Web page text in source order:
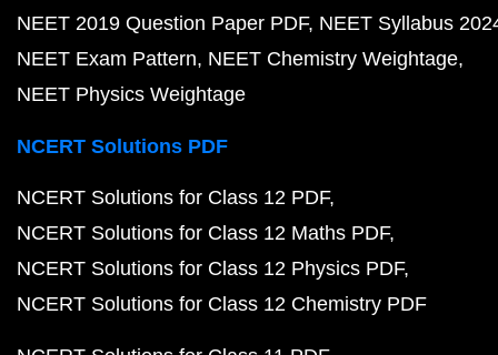
NEET 2019 Question Paper PDF NEET Syllabus
NEET Exam Pattern NEET Chemistry Weightage
NEET Physics Weightage
NCERT Solutions PDF
NCERT Solutions for Class 12 PDF
NCERT Solutions for Class 12 Maths PDF
NCERT Solutions for Class 12 Physics PDF
NCERT Solutions for Class 12 Chemistry PDF